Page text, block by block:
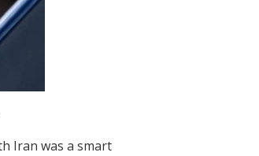
Iran was a smart